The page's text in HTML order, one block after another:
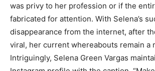
was privy to her profession or if the
fabricated for attention. With Selena’s
disappearance from the internet, after
viral, her current whereabouts remain a
Intriguingly, Selena Green Vargas